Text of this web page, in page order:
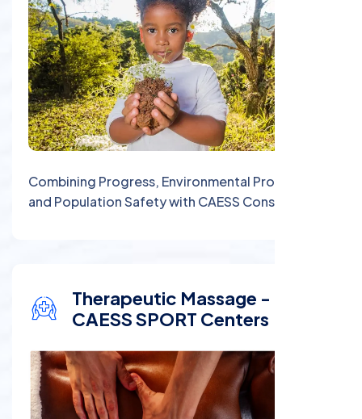
Combining Progress, Environmental Protection,
and Population Safety with CAESS Consulting
Therapeutic Massage -
CAESS SPORT Centers